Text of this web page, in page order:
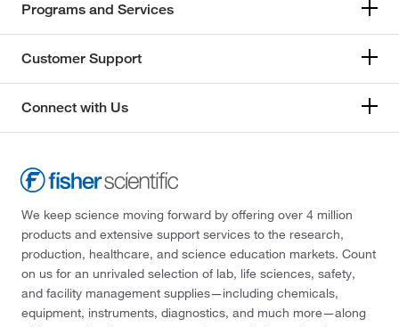
Programs and Services
Customer Support
Connect with Us
We keep science moving forward by offering over 4 million
products and extensive support services to the research,
production, healthcare, and science education markets. Count
on us for an unrivaled selection of lab, life sciences, safety,
and facility management supplies—including chemicals,
equipment, instruments, diagnostics, and much more—along